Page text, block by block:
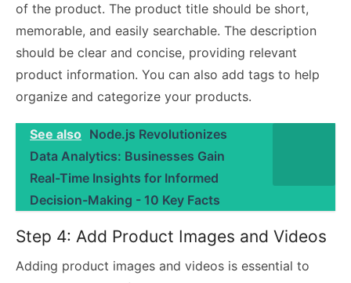
of the product. The product title should be short,
memorable, and easily searchable. The description
should be clear and concise, providing relevant
product information. You can also add tags to help
organize and categorize your products.
See also Node.js Revolutionizes
Data Analytics: Businesses Gain
Real-Time Insights for Informed
Decision-Making - 10 Key Facts
Step 4: Add Product Images and Videos
Adding product images and videos is essential to